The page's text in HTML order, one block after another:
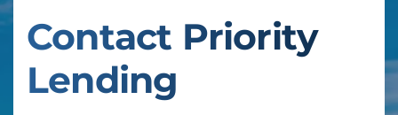
Contact Priority
Lending